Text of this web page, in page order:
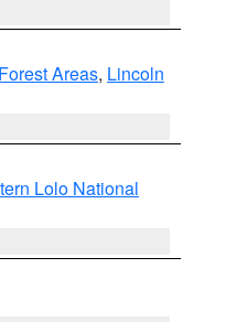
Areas, Lincoln
Lolo National